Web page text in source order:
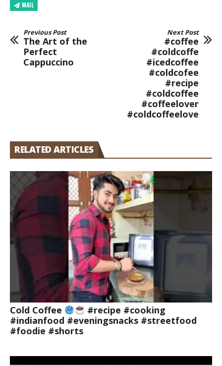
MAIL
Previous Post
The Art of the
Perfect
Cappuccino
Next Post
#coffee
#coldcoffe
#icedcoffee
#coldcofee
#recipe
#coldcoffee
#coffeelover
#coldcoffeelove
RELATED ARTICLES
Cold Coffee
#recipe #cooking
#indianfood #eveningsnacks #streetfood
#foodie #shorts